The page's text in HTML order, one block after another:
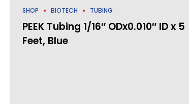
SHOP BIOTECH TUBING
PEEK Tubing 1/16″ ODx0.010″ ID x 5
Feet, Blue